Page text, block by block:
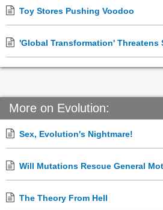
Toy Stores Pushing Voodoo
'Global Transformation' Threatens
More on Evolution:
Sex, Evolution's Nightmare!
Will Mutations Rescue General
The Theory From Hell